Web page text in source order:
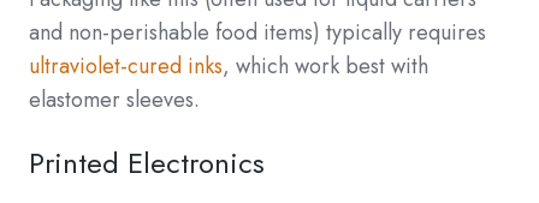
and non-perishable food items) typically requires
ultraviolet-cured inks, which work best with
elastomer sleeves.
Printed Electronics